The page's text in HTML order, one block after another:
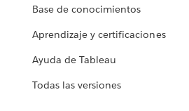
Base de conocimientos
Aprendizaje y certificaciones
Ayuda de Tableau
Todas las versiones